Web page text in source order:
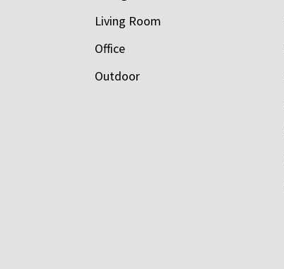
Living Room
Office
Outdoor